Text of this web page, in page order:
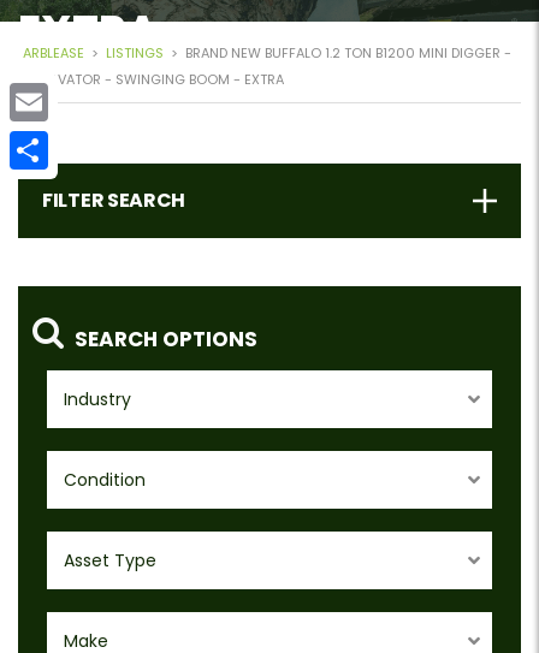
EXTRA
ARBLEASE > LISTINGS > BRAND NEW BUFFALO 1.2 TON B1200 MINI DIGGER -
EXCAVATOR - SWINGING BOOM - EXTRA
FILTER SEARCH
SEARCH OPTIONS
Industry
Condition
Asset Type
Make
Email
Share